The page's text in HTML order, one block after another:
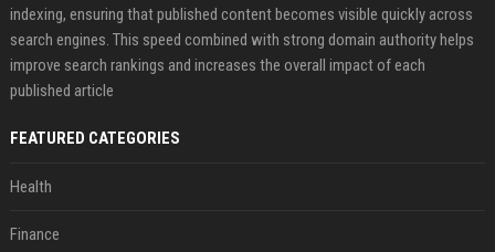
indexing, ensuring that published content becomes visible quickly across
search engines. This speed combined with strong domain authority helps
improve search rankings and increases the overall impact of each
published article
FEATURED CATEGORIES
Health
Finance